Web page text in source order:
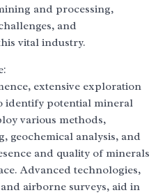
and processing,
and
vital industry.
extensive exploration
identify potential mineral
various methods,
geochemical analysis, and
and quality of minerals
Advanced technologies,
airborne surveys, aid in